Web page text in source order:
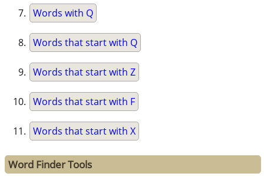
Words with Q
Words that start with Q
Words that start with Z
Words that start with F
Words that start with X
Word Finder Tools